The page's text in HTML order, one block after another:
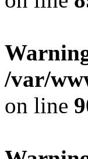
/var/
on line